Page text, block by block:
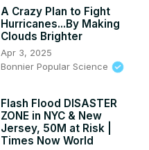
A Crazy Plan to Fight
Hurricanes...By Making
Clouds Brighter
Apr 3, 2025
Bonnier Popular Science
Flash Flood DISASTER
ZONE in NYC & New
Jersey, 50M at Risk |
Times Now World